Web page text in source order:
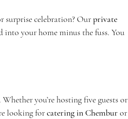
surprise celebration? Our private
into your home minus the fuss. You
you’re hosting five guests or
looking for catering in Chembur or